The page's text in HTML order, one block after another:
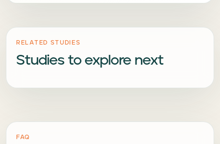
RELATED STUDIES
Studies to explore next
FAQ